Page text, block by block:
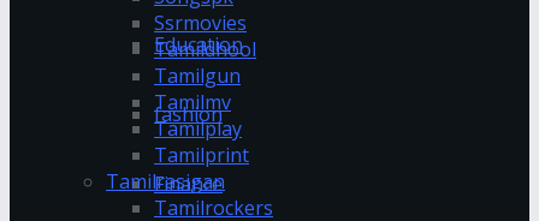
Education
fashion
Finance
Ssrmovies
Tamildhool
Tamilgun
Tamilmv
Tamilplay
Tamilprint
Tamilrasigan
Tamilrockers